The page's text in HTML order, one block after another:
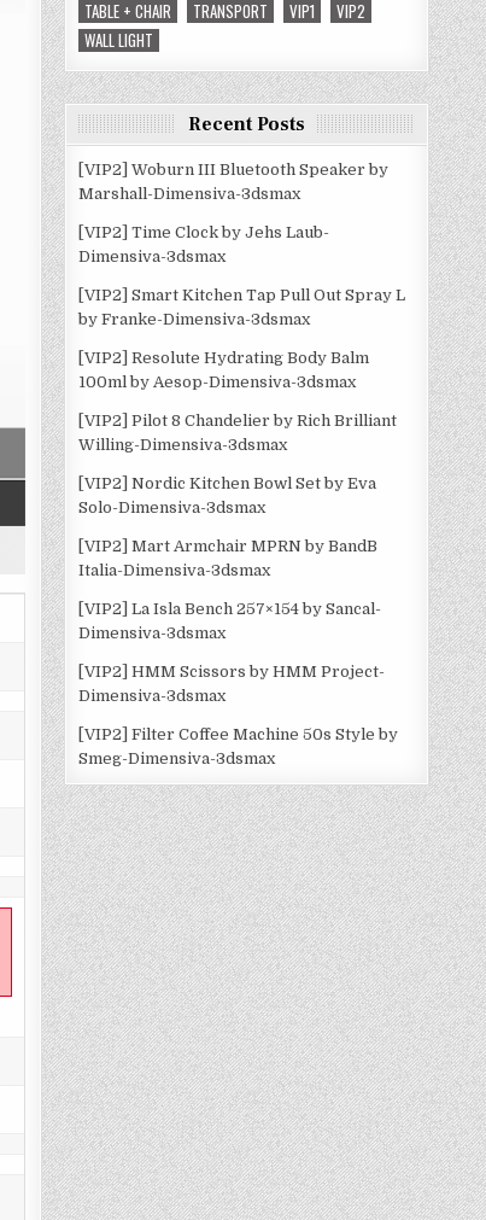
TABLE + CHAIR
TRANSPORT VIP1
VIP2
WALL LIGHT
Recent Posts
[VIP2] Woburn III Bluetooth Speaker by
Marshall-Dimensiva-3dsmax
[VIP2] Time Clock by Jehs Laub-
Dimensiva-3dsmax
[VIP2] Smart Kitchen Tap Pull Out Spray L
by Franke-Dimensiva-3dsmax
[VIP2] Resolute Hydrating Body Balm
100ml by Aesop-Dimensiva-3dsmax
[VIP2] Pilot 8 Chandelier by Rich Brilliant
Willing-Dimensiva-3dsmax
[VIP2] Nordic Kitchen Bowl Set by Eva
Solo-Dimensiva-3dsmax
[VIP2] Mart Armchair MPRN by BandB
Italia-Dimensiva-3dsmax
[VIP2] La Isla Bench 257×154 by Sancal-
Dimensiva-3dsmax
[VIP2] HMM Scissors by HMM Project-
Dimensiva-3dsmax
[VIP2] Filter Coffee Machine 50s Style by
Smeg-Dimensiva-3dsmax